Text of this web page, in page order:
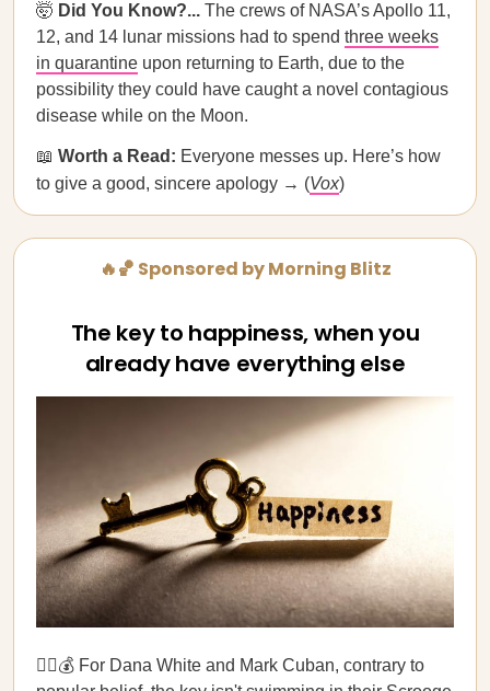
🤯 Did You Know?... The crews of NASA’s Apollo 11,
12, and 14 lunar missions had to spend three weeks
in quarantine upon returning to Earth, due to the
possibility they could have caught a novel contagious
disease while on the Moon.
📖 Worth a Read: Everyone messes up. Here’s how
to give a good, sincere apology → (Vox)
🔥🏀 Sponsored by Morning Blitz
The key to happiness, when you
already have everything else
🏊‍♂️💰 For Dana White and Mark Cuban, contrary to